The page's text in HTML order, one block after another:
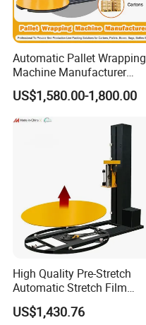
Automatic Pallet Wrapping
Machine Manufacturer
Shrink Packaging Carton
Sealing Strapping Rotary
Arm Stretch Film Roll
Inline/Online Horizontal
US$1,580.00-1,800.00
High Quality Pre-Stretch
Automatic Stretch Film
Pallet Wrapping Machine
with Forklift Rampa
US$1,430.76